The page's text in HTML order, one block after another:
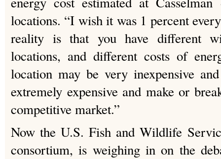
locations. “I wish it was 1 percent
reality is that you have different
locations, and different costs of
location may be very inexpensive
extremely expensive and make or
competitive market.”
Now the U.S. Fish and Wildlife
consortium, is weighing in on the